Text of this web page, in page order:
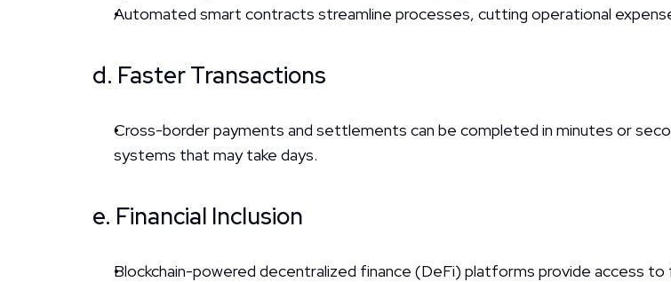
Automated smart contracts streamline processes, cutting operational
d. Faster Transactions
Cross-border payments and settlements can be completed in minutes or
systems that may take days.
e. Financial Inclusion
Blockchain-powered decentralized finance (DeFi) platforms provide access to